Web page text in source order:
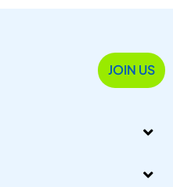
JOIN US